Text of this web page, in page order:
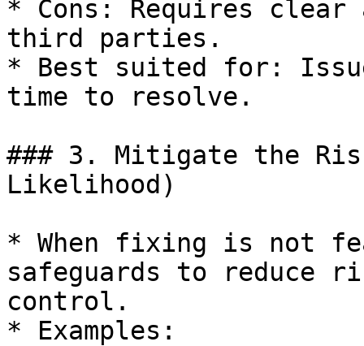
* Cons: Requires clear
third parties.
* Best suited for:
time to resolve.
### 3. Mitigate the
Likelihood)
* When fixing is not
safeguards to reduce
control.
* Examples: